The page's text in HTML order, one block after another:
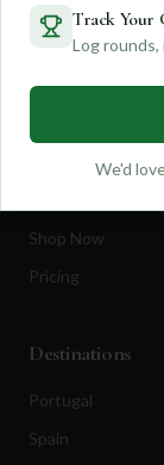
Find Courses
Travel
Golf Blog
Shop Now
Pricing
Destinations
Portugal
Spain
Track Your
Log
We'd